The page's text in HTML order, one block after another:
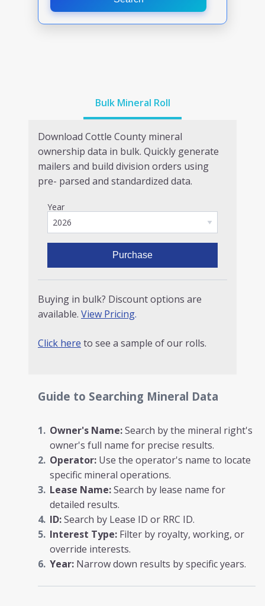
Bulk Mineral Roll
Download Cottle County mineral
ownership data in bulk. Quickly generate
mailers and build division orders using
pre- parsed and standardized data.
Year
Purchase
Buying in bulk? Discount options are
available. View Pricing.
Click here to see a sample of our rolls.
Guide to Searching Mineral Data
Owner's Name:Search by the mineral right's
owner's full name for precise results.
Operator: Use the operator's name to locate
specific mineral operations.
Lease Name:Search by lease name for
detailed results.
ID:Search by Lease ID or RRC ID.
Interest Type: Filter by royalty, working, or
override interests.
Year: Narrow down results by specific years.